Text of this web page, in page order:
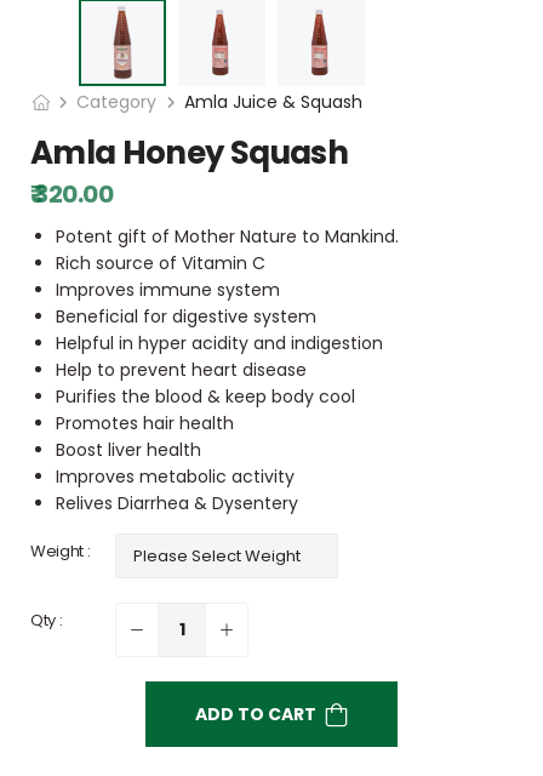
Category Amla Juice & Squash
Amla Honey Squash
₹ 320.00
Potent gift of Mother Nature to Mankind.
Rich source of Vitamin C
Improves immune system
Beneficial for digestive system
Helpful in hyper acidity and indigestion
Help to prevent heart disease
Purifies the blood & keep body cool
Promotes hair health
Boost liver health
Improves metabolic activity
Relives Diarrhea & Dysentery
Weight :
Qty :
ADD TO CART